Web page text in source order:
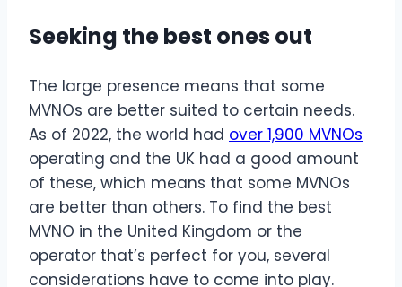
Seeking the best ones out
The large presence means that some
MVNOs are better suited to certain needs.
As of 2022, the world had over 1,900 MVNOs
operating and the UK had a good amount
of these, which means that some MVNOs
are better than others. To find the best
MVNO in the United Kingdom or the
operator that’s perfect for you, several
considerations have to come into play.